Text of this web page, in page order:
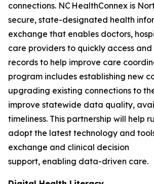
connections. NC HealthConnex is
secure, state-designated health
exchange that enables doctors,
care providers to quickly access
records to help improve care
program includes establishing new
upgrading existing connections to
improve statewide data quality,
timeliness. This partnership will help
adopt the latest technology and
exchange and clinical decision
support, enabling data-driven care.